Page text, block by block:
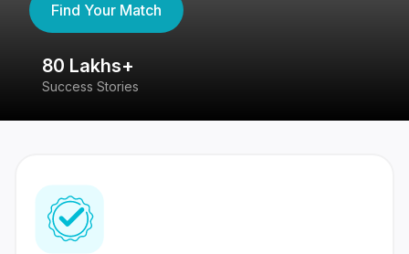
Find Your Match
80 Lakhs+
Success Stories